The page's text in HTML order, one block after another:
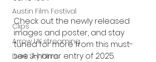
Austin Film Festival
Clips
Arrow UK streaming
Dark Sky Films
Check out the newly released
images and poster, and stay
tuned for more from this must-
see J-horror entry of 2025.